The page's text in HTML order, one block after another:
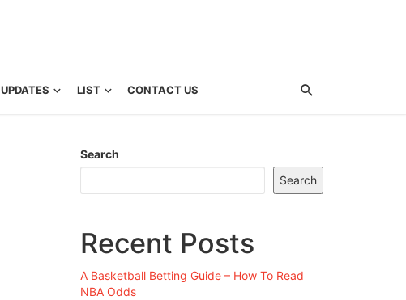
UPDATES LIST CONTACT US
Search
Search
Recent Posts
A Basketball Betting Guide – How To Read
NBA Odds